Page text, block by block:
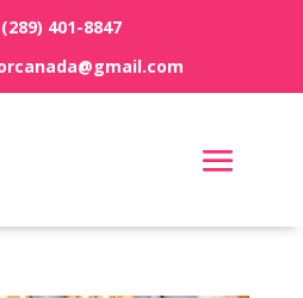
(289) 401-8847